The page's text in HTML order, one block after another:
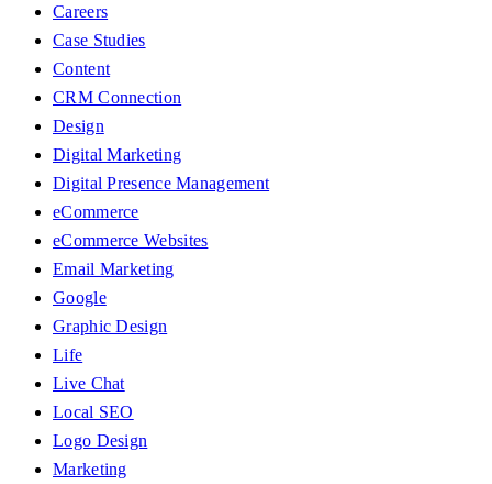
Careers
Case Studies
Content
CRM Connection
Design
Digital Marketing
Digital Presence Management
eCommerce
eCommerce Websites
Email Marketing
Google
Graphic Design
Life
Live Chat
Local SEO
Logo Design
Marketing